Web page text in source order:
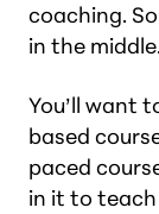
coaching.
in the middle.
You’ll want
based
paced
in it to